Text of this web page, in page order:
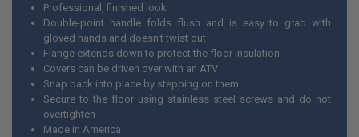
Professional, finished look
Double-point handle folds flush and is easy to grab with
gloved hands and doesn't twist out
Flange extends down to protect the floor insulation
Covers can be driven over with an ATV
Snap back into place by stepping on them
Secure to the floor using stainless steel screws and do not
overtighten
Made in America